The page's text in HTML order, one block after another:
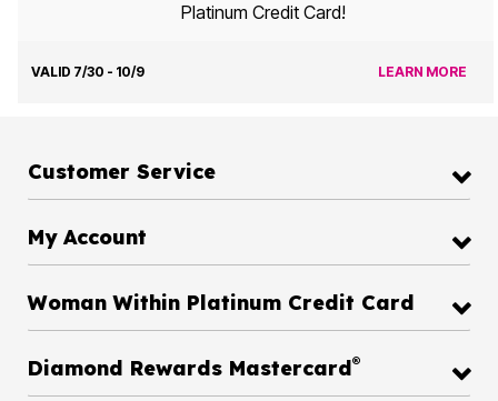
Platinum Credit Card!
VALID 7/30 - 10/9 LEARN MORE
Customer Service
My Account
Woman Within Platinum Credit Card
Diamond Rewards Mastercard®